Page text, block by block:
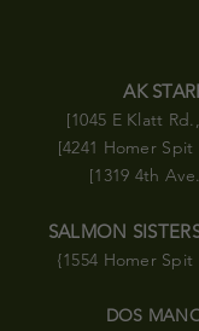
AK
[1045 E Klatt
[4241 Homer
[1319 4th
SALMON
{1554 Homer Spit
DOS